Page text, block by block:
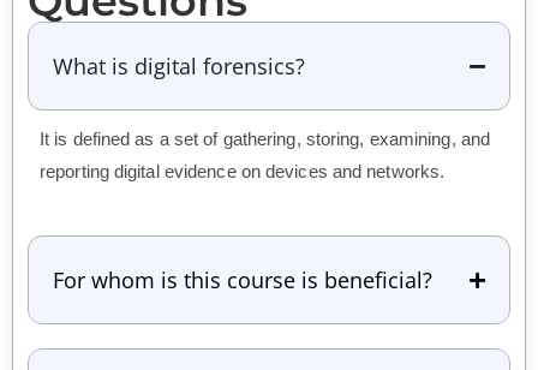
What is digital forensics?
It is defined as a set of gathering, storing, examining, and
reporting digital evidence on devices and networks.
For whom is this course is beneficial?